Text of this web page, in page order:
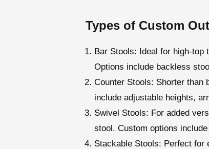
Types of Custom
Bar Stools: Ideal for high-top
Options include backless
Counter Stools: Shorter than
include adjustable heights,
Swivel Stools: For added
stool. Custom options
Stackable Stools: Perfect for